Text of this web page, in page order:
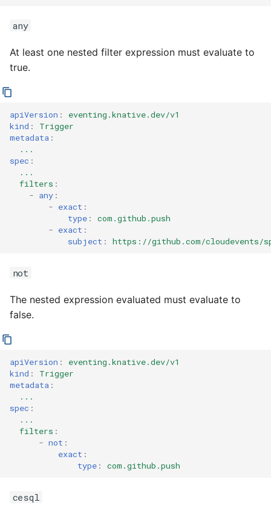
any
At least one nested filter expression must evaluate to
true.
apiVersion :
eventing.knative.dev/v1
kind :
Trigger
metadata :
...
spec :
...
filters :
- any :
- exact :
type :
com.github.push
- exact :
subject : https://github.com/cloudevents/
not
The nested expression evaluated must evaluate to
false.
apiVersion :
eventing.knative.dev/v1
kind :
Trigger
metadata :
...
spec :
...
filters :
- not :
exact :
type : com.github.push
cesql